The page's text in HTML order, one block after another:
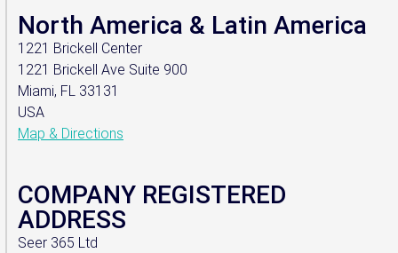
North America & Latin America
1221 Brickell Center
1221 Brickell Ave Suite 900
Miami, FL 33131
USA
Map & Directions
COMPANY REGISTERED
ADDRESS
Seer 365 Ltd